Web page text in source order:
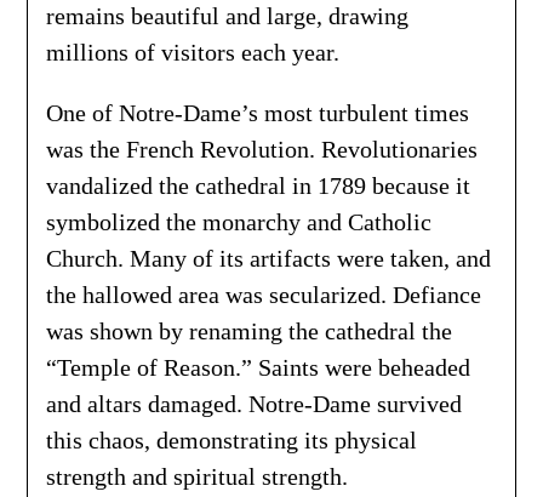
remains beautiful and large, drawing
millions of visitors each year.
One of Notre-Dame’s most turbulent times
was the French Revolution. Revolutionaries
vandalized the cathedral in 1789 because it
symbolized the monarchy and Catholic
Church. Many of its artifacts were taken, and
the hallowed area was secularized. Defiance
was shown by renaming the cathedral the
“Temple of Reason.” Saints were beheaded
and altars damaged. Notre-Dame survived
this chaos, demonstrating its physical
strength and spiritual strength.